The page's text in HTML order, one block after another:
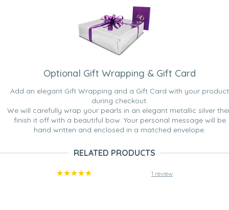
Optional Gift Wrapping & Gift Card
Add an elegant Gift Wrapping and a Gift Card with your product
during checkout.
We will carefully wrap your pearls in an elegant metallic silver
finish it off with a beautiful bow. Your personal message will be
hand written and enclosed in a matched envelope.
RELATED PRODUCTS
1 review